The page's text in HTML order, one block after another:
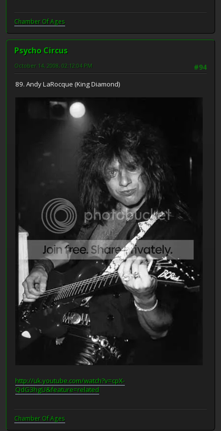
Chamber Of Ages
Psycho Circus
#94
October 14, 2008, 02:12:04 PM
89. Andy LaRocque (King Diamond)
http://uk.youtube.com/watch?v=cpX-
QdG3hgU&feature=related
Chamber Of Ages